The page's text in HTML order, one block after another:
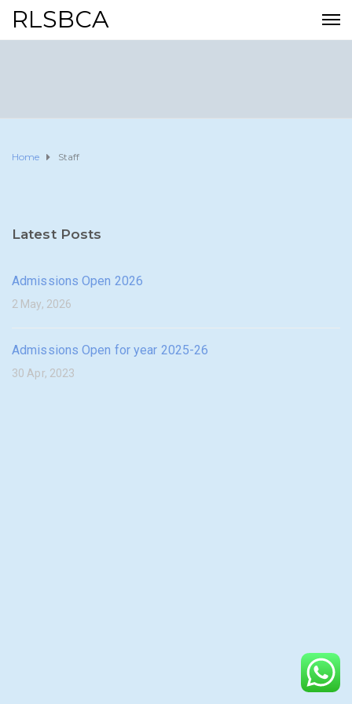
RLSBCA
Home Staff
Latest Posts
Admissions Open 2026
2 May, 2026
Admissions Open for year 2025-26
30 Apr, 2023